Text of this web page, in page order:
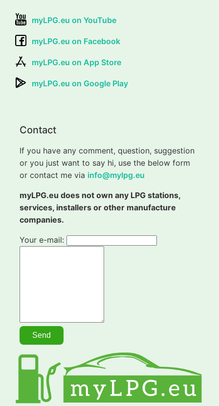
myLPG.eu on YouTube
myLPG.eu on Facebook
myLPG.eu on App Store
myLPG.eu on Google Play
Contact
If you have any comment, question, suggestion
or you just want to say hi, use the below form
or contact me via info@mylpg.eu
myLPG.eu does not own any LPG stations,
services, installers or other manufacture
companies.
Your e-mail: